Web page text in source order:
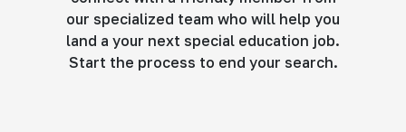
our specialized team who will help you
land a your next special education job.
Start the process to end your search.